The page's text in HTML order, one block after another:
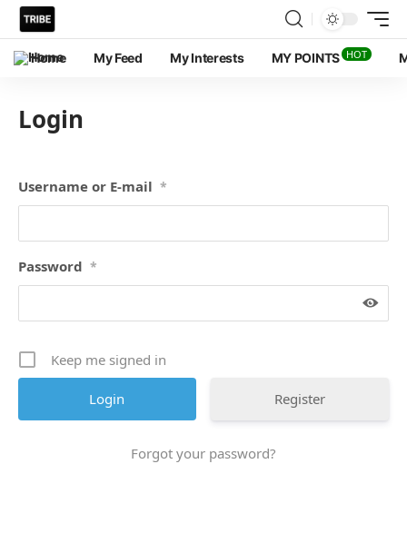
Home My Feed My Interests MY POINTS HOT
Login
Username or E-mail *
Password *
Keep me signed in
Register
Forgot your password?